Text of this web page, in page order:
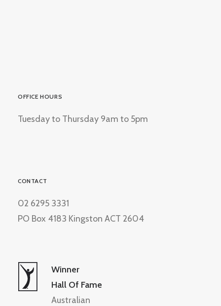
OFFICE HOURS
Tuesday to Thursday 9am to 5pm
CONTACT
02 6295 3331
PO Box 4183 Kingston ACT 2604
Winner
Hall Of Fame
Australian